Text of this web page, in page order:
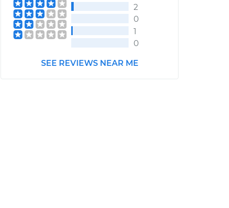
2
0
1
0
SEE REVIEWS NEAR ME